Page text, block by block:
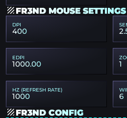
FR3ND MOUSE SETTINGS
DPI
400
EDPI
1000.00 1
HZ (REFRESH RATE)
1000 6
FR3ND CONFIG